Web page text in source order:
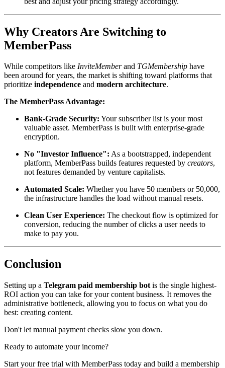
Why Creators Are Switching to
MemberPass
While competitors like InviteMemberand TGMembership have
been around for years, the market is shifting toward platforms that
prioritize independence and modern architecture.
The MemberPass Advantage:
Bank-Grade Security: Your subscriber list is your most
valuable asset. MemberPass is built with enterprise-grade
encryption.
No "Investor Influence": As a bootstrapped, independent
platform, MemberPass builds features requested by creators,
not features demanded by venture capitalists.
Automated Scale: Whether you have 50 members or 50,000,
the infrastructure handles the load without manual resets.
Clean User Experience: The checkout flow is optimized for
conversion, reducing the number of clicks a user needs to
make to pay you.
Conclusion
Setting up a Telegram paid membership bot is the single highest-
ROI action you can take for your content business. It removes the
administrative bottleneck, allowing you to focus on what you do
best: creating content.
Don't let manual payment checks slow you down.
Ready to automate your income?
Start your free trial with MemberPass today and build a membership